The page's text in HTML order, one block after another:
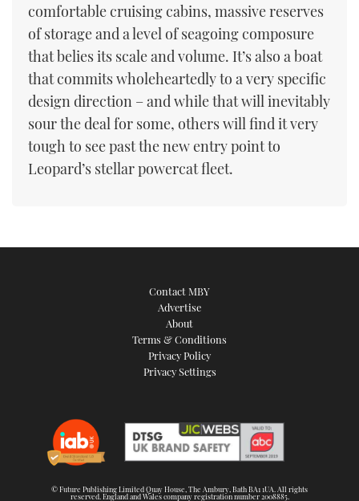
comfortable cruising cabins, massive reserves
of storage and a level of seagoing composure
that belies its scale and volume. It’s also a boat
that commits wholeheartedly to a very specific
design direction – and while that will inevitably
sour the deal for some, others will find it very
tough to see past the new entry point to
Leopard’s stellar powercat fleet.
Contact MBY
Advertise
About
Terms & Conditions
Privacy Policy
Privacy Settings
© Future Publishing Limited Quay House, The Ambury, Bath BA1 1UA. All rights
reserved. England and Wales company registration number 2008885.